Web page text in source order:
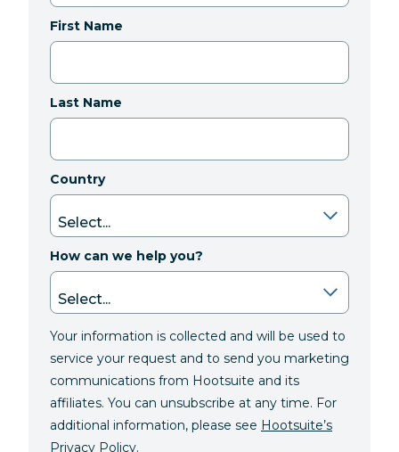
First Name
Last Name
Country
How can we help you?
Your information is collected and will be used to
service your request and to send you marketing
communications from Hootsuite and its
affiliates. You can unsubscribe at any time. For
additional information, please see Hootsuite’s
Privacy Policy.